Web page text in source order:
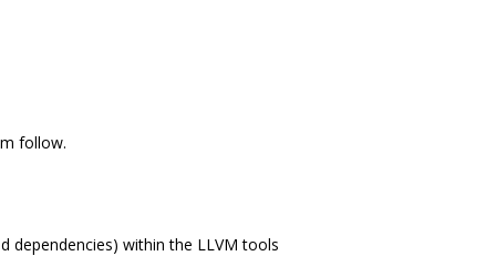
follow.
dependencies) within the LLVM tools